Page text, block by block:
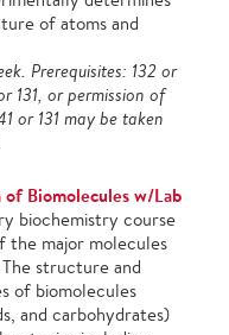
of atoms and
Prerequisites: 132 or
131, or permission of
or 131 may be taken
Biomolecules w/Lab
biochemistry course
the major molecules
structure and
of biomolecules
and carbohydrates)